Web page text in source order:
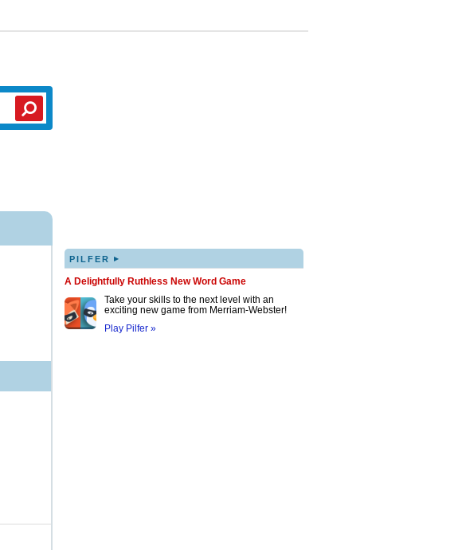
PILFER ▸
A Delightfully Ruthless New Word Game
Take your skills to the next level with an
exciting new game from Merriam-Webster!
Play Pilfer »